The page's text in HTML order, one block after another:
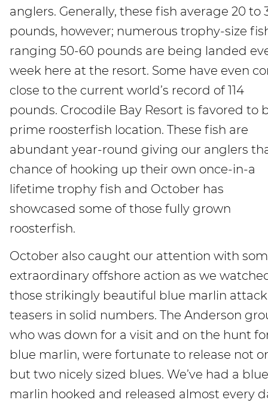
anglers. Generally, these fish average 20 to
pounds, however; numerous trophy-size
ranging 50-60 pounds are being landed
week here at the resort. Some have even
close to the current world’s record of 114
pounds. Crocodile Bay Resort is favored to
prime roosterfish location. These fish are
abundant year-round giving our anglers
chance of hooking up their own once-in-a
lifetime trophy fish and October has
showcased some of those fully grown
roosterfish.
October also caught our attention with
extraordinary offshore action as we
those strikingly beautiful blue marlin
teasers in solid numbers. The Anderson
who was down for a visit and on the hunt
blue marlin, were fortunate to release not
but two nicely sized blues. We’ve had a blue
marlin hooked and released almost every